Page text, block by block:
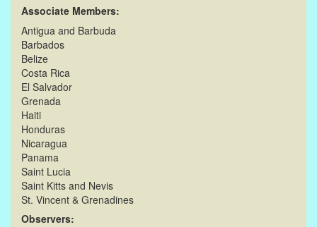
Associate Members:
Antigua and Barbuda
Barbados
Belize
Costa Rica
El Salvador
Grenada
Haiti
Honduras
Nicaragua
Panama
Saint Lucia
Saint Kitts and Nevis
St. Vincent & Grenadines
Observers: